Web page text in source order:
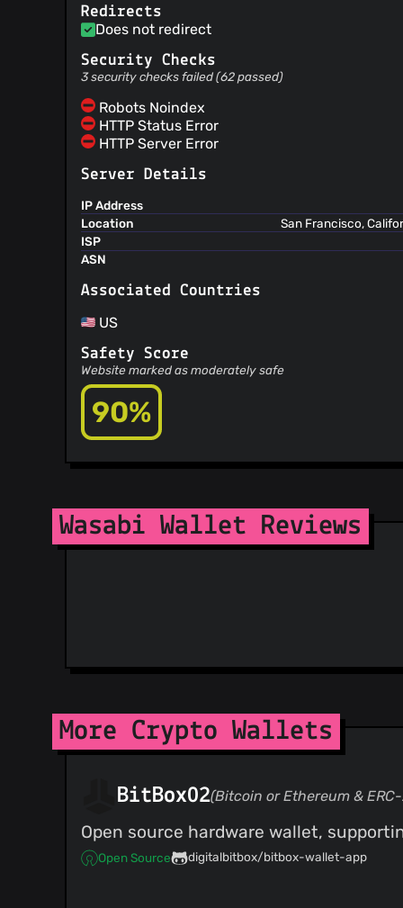
@lnliz(4)
@M1nd3r(4)
@valoaron (4)
@stooof(3)
@remcoros(3)
@guggero(3)
@FrancisPouliot
@kravens
@vuittont60
@0xB10C(2)
@Onyx2406(2)
@robik75(2)
@Rmartin1104(2)
@mikispag
@JuniperTonic
@johnsBeharry
@biig(2)
@2pac1(2)
@prusnak (1)
@Ancapzin(1)
@deepsource-autofix[bot](1)
@huey735 (1)
@momantech(1)
@ravishwetha
@git-sgmoore(1)
@soonsouth(1)
Redirects
Does not redirect
Security Checks
3 security checks failed (62 passed)
Robots Noindex
HTTP Status Error
HTTP Server Error
Server Details
IP Address
Location
San Francisco,
ISP
ASN
Associated Countries
US
Safety Score
Website marked as moderately safe
90%
Wasabi Wallet Reviews
More Crypto Wallets
BitBox02(Bitcoin or Ethereum &
Open source hardware wallet,
Open Source digitalbitbox/bitbox-wallet-app